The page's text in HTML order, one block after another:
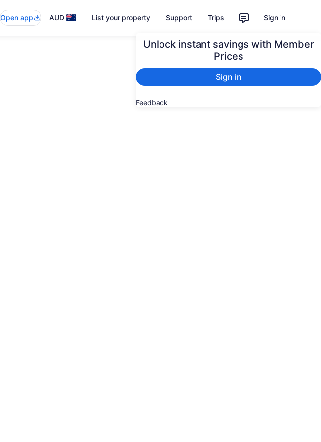
Open app AUD List your property Support Trips Sign in
Unlock instant savings with Member
Prices
Sign in
Feedback